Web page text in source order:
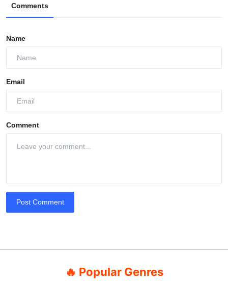
Comments
Name
Email
Comment
Post Comment
🔥 Popular Genres